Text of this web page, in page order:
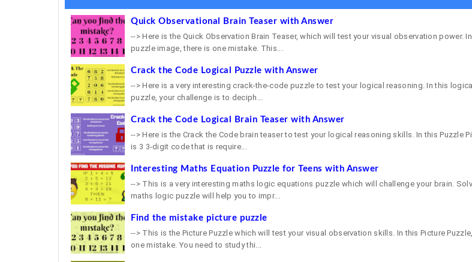
Quick Observational Brain Teaser with Answer
--> Here is the Quick Observation Brain Teaser, which will test your visual observation power.
puzzle image, there is one mistake. This...
Crack the Code Logical Puzzle with Answer
--> Here is a very interesting crack-the-code puzzle to test your logical reasoning. In this
puzzle, your challenge is to deciph...
Crack the Code Logical Brain Teaser with Answer
--> Here is the Crack the Code brain teaser to test your logical reasoning skills. In this Puzzle
is 3 3-digit code that is require...
Interesting Maths Equation Puzzle for Teens with Answer
--> This is a very interesting maths logic equations puzzle which will challenge your brain.
maths logic puzzle will help you to impr...
Find the mistake picture puzzle
--> This is the Picture Puzzle which will test your visual observation skills. In this Picture
one mistake. You need to study thi...